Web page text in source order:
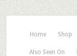
Home Shop
Also Seen On